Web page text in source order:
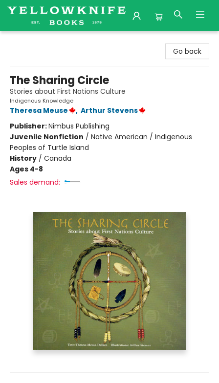
Go back
The Sharing Circle
Stories about First Nations Culture
Indigenous Knowledge
Theresa Meuse , Arthur Stevens
Publisher:Nimbus Publishing
Juvenile Nonfiction / Native American / Indigenous
Peoples of Turtle Island
History / Canada
Ages 4-8
Sales demand: